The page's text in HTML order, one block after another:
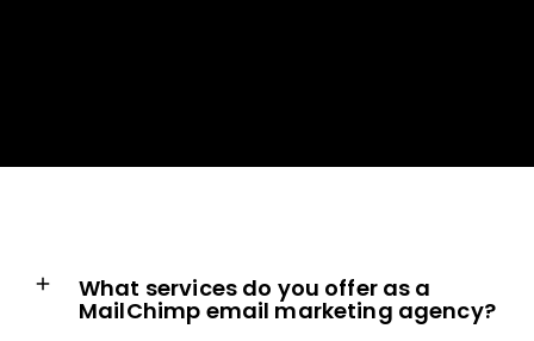
What services do you offer as a
MailChimp email marketing agency?